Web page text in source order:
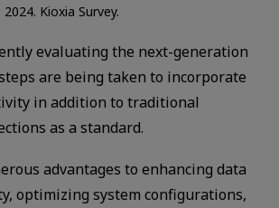
Kioxia Survey.
evaluating the next-generation
are being taken to incorporate
in addition to traditional
as a standard.
advantages to enhancing data
optimizing system configurations,